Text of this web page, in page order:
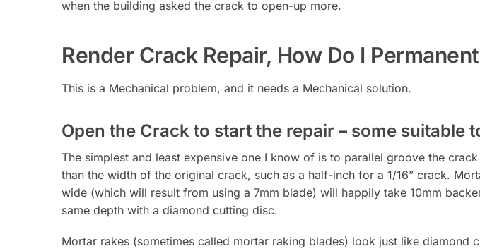
when the building asked the crack to open-up more.
Render Crack Repair, How Do I
This is a Mechanical problem, and it needs a Mechanical solution.
Open the Crack to start the repair – some suitable
The simplest and least expensive one I know of is to parallel groove the
than the width of the original crack, such as a half-inch for a 1/16” crack.
wide (which will result from using a 7mm blade) will happily take 10mm
same depth with a diamond cutting disc.
Mortar rakes (sometimes called mortar raking blades) look just like